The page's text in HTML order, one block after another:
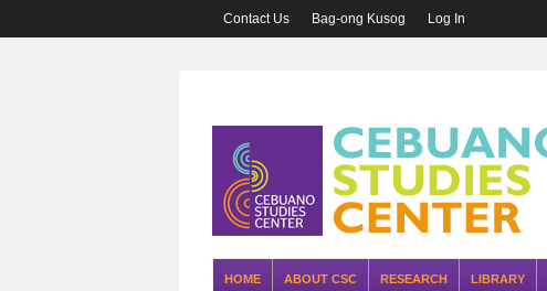
Contact Us Bag-ong Kusog Log In
HOME ABOUT CSC RESEARCH LIBRARY